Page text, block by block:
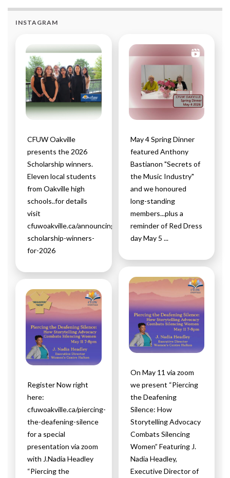
INSTAGRAM
CFUW Oakville
presents the 2026
Scholarship winners.
Eleven local students
from Oakville high
schools..for details
visit
cfuwoakville.ca/announcing-
scholarship-winners-
for-2026
Register Now right
here:
cfuwoakville.ca/piercing-
the-deafening-silence
for a special
presentation via zoom
with J.Nadia Headley
“Piercing the
May 4 Spring Dinner
featured Anthony
Bastianon "Secrets of
the Music Industry"
and we honoured
long-standing
members...plus a
reminder of Red Dress
day May 5 ...
On May 11 via zoom
we present “Piercing
the Deafening
Silence: How
Storytelling Advocacy
Combats Silencing
Women” Featuring J.
Nadia Headley,
Executive Director of